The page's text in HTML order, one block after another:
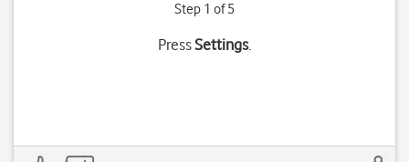
Step 1 of 5
PressSettings.